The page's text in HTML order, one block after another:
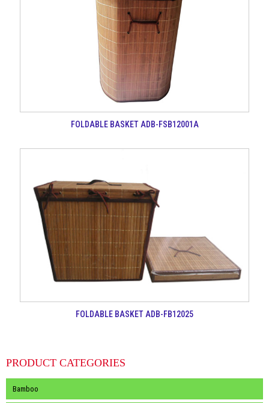
FOLDABLE BASKET ADB-FSB12001A
FOLDABLE BASKET ADB-FB12025
PRODUCT CATEGORIES
Bamboo